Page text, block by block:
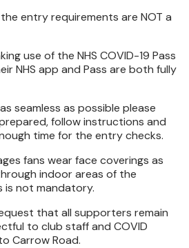
entry requirements are NOT a
use of the NHS COVID-19 Pass
NHS app and Pass are both fully
seamless as possible please
follow instructions and
time for the entry checks.
fans wear face coverings as
indoor areas of the
is not mandatory.
that all supporters remain
to club staff and COVID
Carrow Road.